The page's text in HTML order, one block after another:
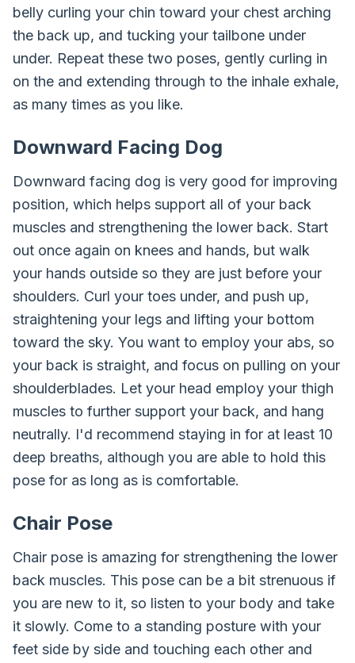
belly curling your chin toward your chest arching
the back up, and tucking your tailbone under
under. Repeat these two poses, gently curling in
on the and extending through to the inhale exhale,
as many times as you like.
Downward Facing Dog
Downward facing dog is very good for improving
position, which helps support all of your back
muscles and strengthening the lower back. Start
out once again on knees and hands, but walk
your hands outside so they are just before your
shoulders. Curl your toes under, and push up,
straightening your legs and lifting your bottom
toward the sky. You want to employ your abs, so
your back is straight, and focus on pulling on your
shoulderblades. Let your head employ your thigh
muscles to further support your back, and hang
neutrally. I'd recommend staying in for at least 10
deep breaths, although you are able to hold this
pose for as long as is comfortable.
Chair Pose
Chair pose is amazing for strengthening the lower
back muscles. This pose can be a bit strenuous if
you are new to it, so listen to your body and take
it slowly. Come to a standing posture with your
feet side by side and touching each other and